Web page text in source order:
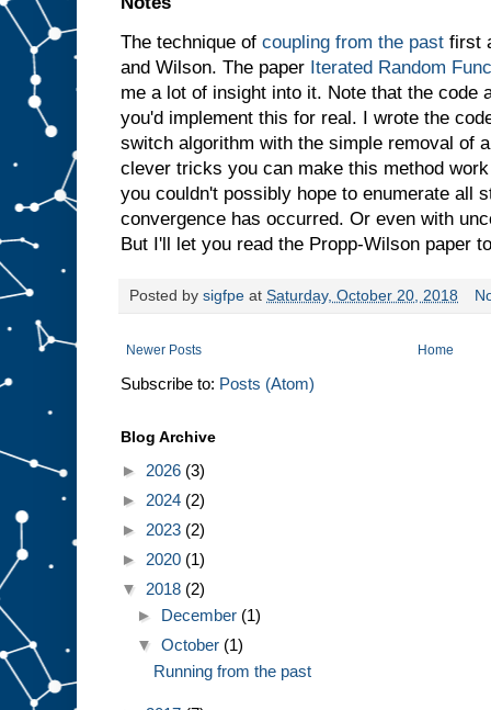
The technique of coupling from the past first
and Wilson. The paper Iterated Random
me a lot of insight into it. Note that the code
you'd implement this for real. I wrote the
switch algorithm with the simple removal of
clever tricks you can make this method
you couldn't possibly hope to enumerate all
convergence has occurred. Or even with
But I'll let you read the Propp-Wilson paper
Posted by sigfpe at Saturday, October 20, 2018
Newer Posts Home
Subscribe to: Posts (Atom)
Blog Archive
► 2026 (3)
► 2024 (2)
► 2023 (2)
► 2020 (1)
▼ 2018 (2)
► December (1)
▼October (1)
Running from the past